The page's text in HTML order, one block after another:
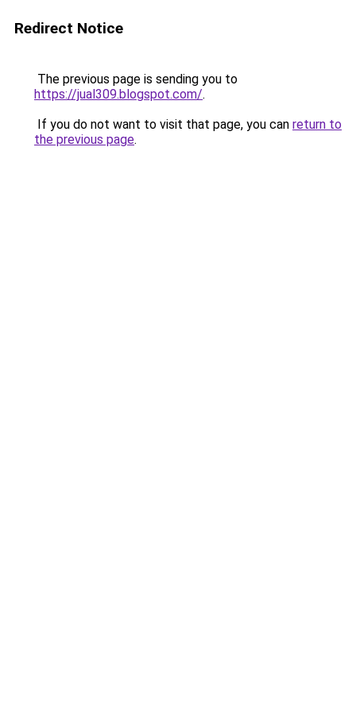
Redirect Notice
The previous page is sending you to
https://jual309.blogspot.com/.
If you do not want to visit that page, you can return to
the previous page.